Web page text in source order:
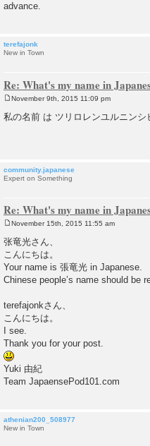
advance.
terefajonk
New in Town
Re: What's my name in
o
s
November 9th, 2015 11:09 pm
私の名前 は ツリロレンユルニンシ
community.japanese
Expert on Something
Re: What's my name in
o
s
November 15th, 2015 11:55 am
张竜光さん、
こんにちは。
Your name is 張竜光 in Japanese.
Chinese people’s name should be
terefajonkさん、
こんにちは。
I see.
Thank you for your post.
Yuki 由紀
Team JapaensePod101.com
athenian200_508977
New in Town